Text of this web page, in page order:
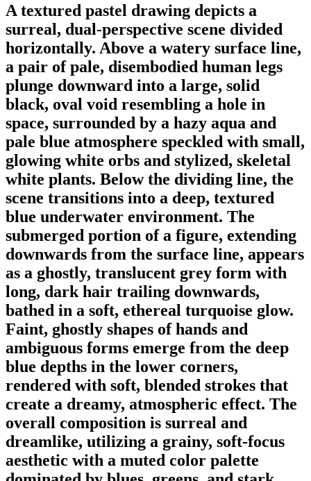
A textured pastel drawing depicts a
surreal, dual-perspective scene divided
horizontally. Above a watery surface line,
a pair of pale, disembodied human legs
plunge downward into a large, solid
black, oval void resembling a hole in
space, surrounded by a hazy aqua and
pale blue atmosphere speckled with small,
glowing white orbs and stylized, skeletal
white plants. Below the dividing line, the
scene transitions into a deep, textured
blue underwater environment. The
submerged portion of a figure, extending
downwards from the surface line, appears
as a ghostly, translucent grey form with
long, dark hair trailing downwards,
bathed in a soft, ethereal turquoise glow.
Faint, ghostly shapes of hands and
ambiguous forms emerge from the deep
blue depths in the lower corners,
rendered with soft, blended strokes that
create a dreamy, atmospheric effect. The
overall composition is surreal and
dreamlike, utilizing a grainy, soft-focus
aesthetic with a muted color palette